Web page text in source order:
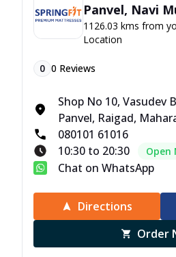
Panvel, Navi
1126.03 kms from
Location
0 0 Reviews
Shop No 10, Vasudev
Panvel, Raigad,
080101 61016
10:30 to 20:30
Open
Chat on WhatsApp
Directions
Order